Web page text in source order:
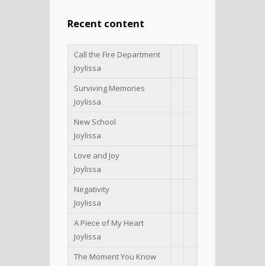
Recent content
Call the Fire Department
Joylissa
Surviving Memories
Joylissa
New School
Joylissa
Love and Joy
Joylissa
Negativity
Joylissa
A Piece of My Heart
Joylissa
The Moment You Know